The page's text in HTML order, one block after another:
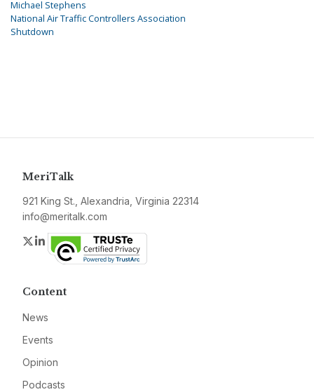
Michael Stephens
National Air Traffic Controllers Association
Shutdown
MeriTalk
921 King St., Alexandria, Virginia 22314
info@meritalk.com
Twitter
LinkedIn
Content
News
Events
Opinion
Podcasts